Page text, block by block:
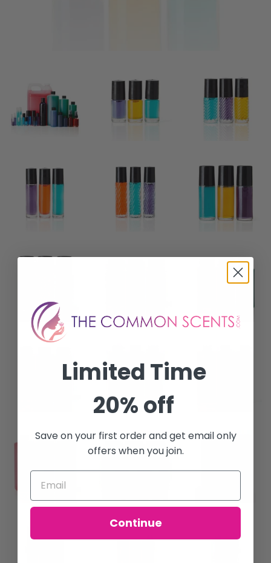
Limited Time
20% off
Save on your first order and get email only
offers when you join.
Continue